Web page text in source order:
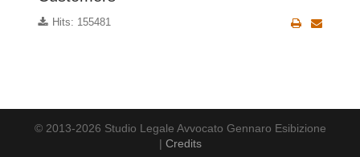
Hits: 155481
© 2013-2026 Studio Legale Avvocato Gennaro Esibizione
| Credits